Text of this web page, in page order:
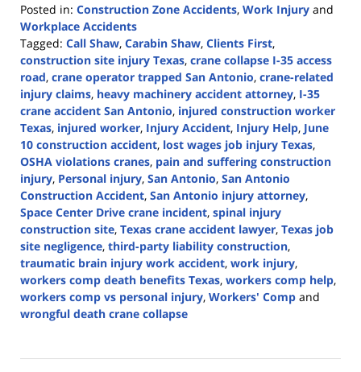
Posted in: Construction Zone Accidents, Work Injury and
Workplace Accidents
Tagged: Call Shaw, Carabin Shaw, Clients First,
construction site injury Texas, crane collapse I-35 access
road, crane operator trapped San Antonio, crane-related
injury claims, heavy machinery accident attorney, I-35
crane accident San Antonio, injured construction worker
Texas, injured worker, Injury Accident, Injury Help, June
10 construction accident, lost wages job injury Texas,
OSHA violations cranes, pain and suffering construction
injury, Personal injury, San Antonio, San Antonio
Construction Accident, San Antonio injury attorney,
Space Center Drive crane incident, spinal injury
construction site, Texas crane accident lawyer, Texas job
site negligence, third-party liability construction,
traumatic brain injury work accident, work injury,
workers comp death benefits Texas, workers comp help,
workers comp vs personal injury, Workers' Comp and
wrongful death crane collapse
10,